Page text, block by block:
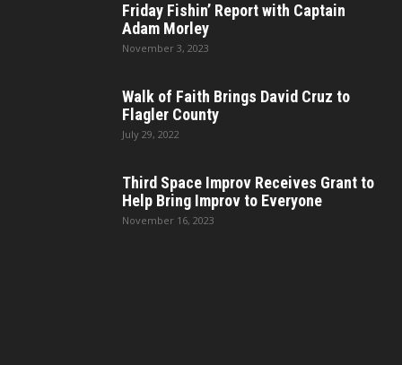
Friday Fishin’ Report with Captain
Adam Morley
November 3, 2023
Walk of Faith Brings David Cruz to
Flagler County
July 29, 2022
Third Space Improv Receives Grant to
Help Bring Improv to Everyone
November 16, 2023